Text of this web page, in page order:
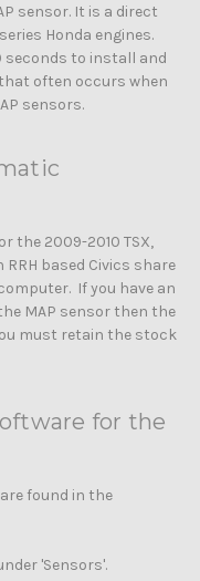
sensor. It is a direct
Honda engines.
seconds to install and
often occurs when
sensors.
the 2009-2010 TSX,
RRH based Civics share
If you have an
MAP sensor then the
must retain the stock
for the
found in the
'Sensors'.